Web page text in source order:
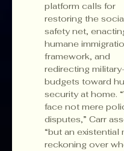
platform calls for
restoring the
safety net,
humane
framework, and
redirecting
budgets toward
security at home.
face not mere
disputes,” Carr
“but an existential
reckoning over